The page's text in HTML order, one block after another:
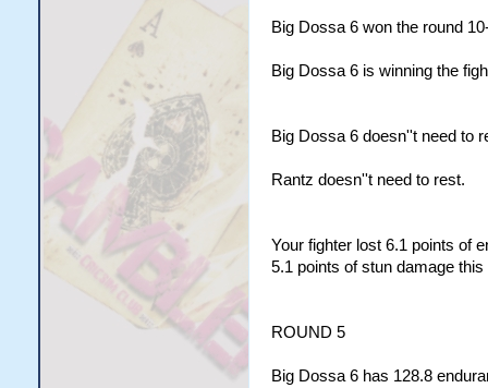
Big Dossa 6 won the round
Big Dossa 6 is winning the
Big Dossa 6 doesn''t need to
Rantz doesn''t need to rest.
Your fighter lost 6.1 points of
5.1 points of stun damage
ROUND 5
Big Dossa 6 has 128.8